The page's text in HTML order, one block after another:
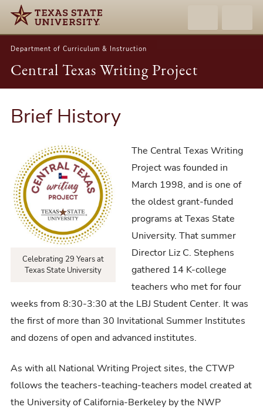
Department of Curriculum & Instruction
Central Texas Writing Project
Brief History
Celebrating 29 Years at
Texas State University
The Central Texas Writing
Project was founded in
March 1998, and is one of
the oldest grant-funded
programs at Texas State
University. That summer
Director Liz C. Stephens
gathered 14 K-college
teachers who met for four
weeks from 8:30-3:30 at the LBJ Student Center. It was
the first of more than 30 Invitational Summer Institutes
and dozens of open and advanced institutes.
As with all National Writing Project sites, the CTWP
follows the teachers-teaching-teachers model created at
the University of California-Berkeley by the NWP